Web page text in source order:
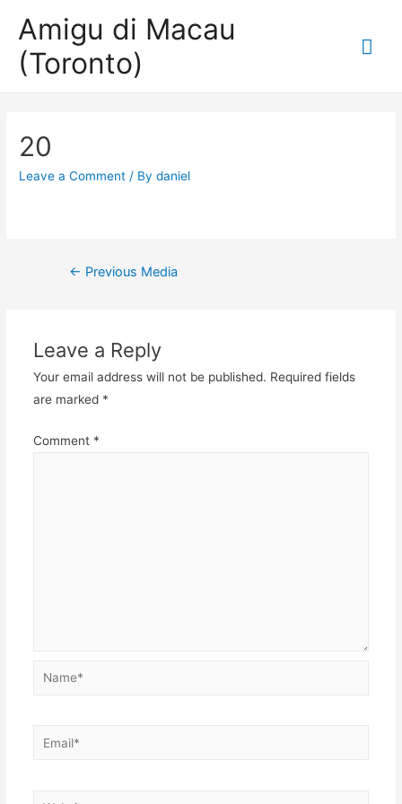
Amigu di Macau
(Toronto)
20
Leave a Comment / Bydaniel
Post
← Previous Media
Leave a Reply
Your email address will not be published. Required fields
are marked *
Comment *
Name*
Email*
Website